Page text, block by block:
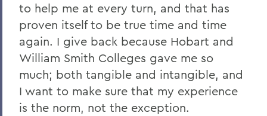
to help me at every turn, and that has
proven itself to be true time and time
again. I give back because Hobart and
William Smith Colleges gave me so
much; both tangible and intangible, and
I want to make sure that my experience
is the norm, not the exception.